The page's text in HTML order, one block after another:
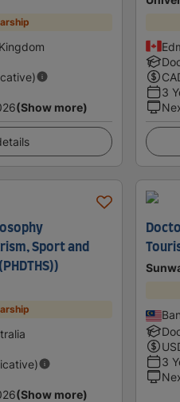
(Show more)
3
Sport and
(Show more)
3